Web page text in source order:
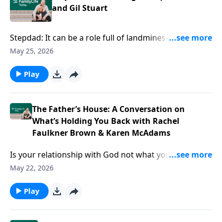
and Gil Stuart
Stepdad: It can be a role full of landmines—and at the
same time, a role vital and unsung. Author Gil Stuart
even amid the complexities of your blended family.
May 25, 2026
Play
The Father’s House: A Conversation on
What’s Holding You Back with Rachel
Faulkner Brown & Karen McAdams
Is your relationship with God not what you thought
it’d be? Podcasters Rachel Faulkner-Brown and Karen
—and live your life from that well-loved space.
May 22, 2026
Play